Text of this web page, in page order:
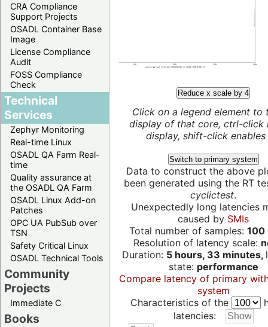
CRA Compliance
Support Projects
OSADL Container Base
Image
License Compliance
Audit
FOSS Compliance
Check
Technical
Services
Zephyr Monitoring
Real-time Linux
OSADL QA Farm Real-
time
Quality assurance at
the OSADL QA Farm
OSADL Linux Add-on
Patches
OPC UA PubSub over
TSN
Safety Critical Linux
OSADL Technical Tools
Community
Projects
Immediate C
Books
Reduce x scale by 4
Click on a legend element to
display of that core, ctrl-click
display, shift-click enables
Switch to primary system
Data to construct the above
been generated using the RT
cyclictest.
Unexpectedly long latencies
caused by SMIs
Total number of samples: 100
Resolution of latency scale:
Duration: 5 hours, 33 minutes,
state: performance
Compare latency of primary
system
Characteristics of the
latencies: